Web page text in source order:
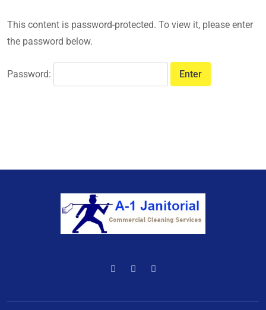
This content is password-protected. To view it, please enter
the password below.
Password: